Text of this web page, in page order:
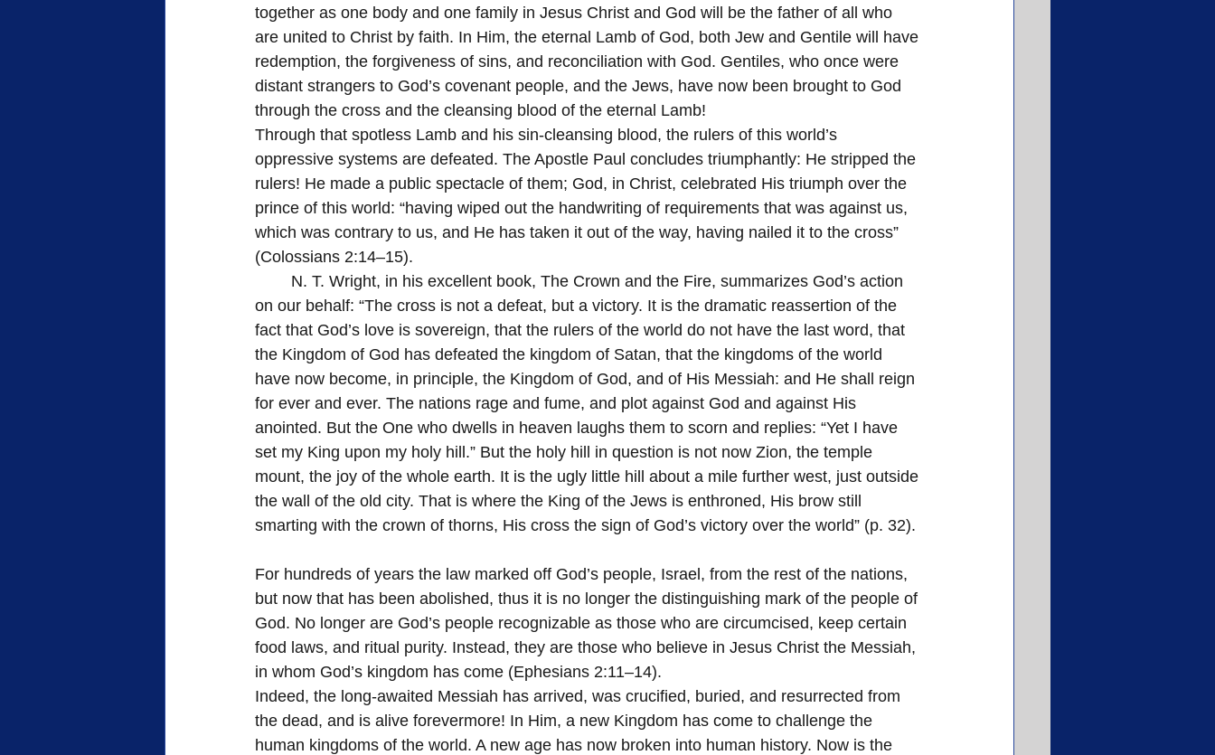
together as one body and one family in Jesus Christ and God will be the father of all who
are united to Christ by faith. In Him, the eternal Lamb of God, both Jew and Gentile will have
redemption, the forgiveness of sins, and reconciliation with God. Gentiles, who once were
distant strangers to God’s covenant people, and the Jews, have now been brought to God
through the cross and the cleansing blood of the eternal Lamb!
Through that spotless Lamb and his sin-cleansing blood, the rulers of this world’s
oppressive systems are defeated. The Apostle Paul concludes triumphantly: He stripped the
rulers! He made a public spectacle of them; God, in Christ, celebrated His triumph over the
prince of this world: “having wiped out the handwriting of requirements that was against us,
which was contrary to us, and He has taken it out of the way, having nailed it to the cross”
(Colossians 2:14–15).
on our behalf: “The cross is not a defeat, but a victory. It is the dramatic reassertion of the
fact that God’s love is sovereign, that the rulers of the world do not have the last word, that
the Kingdom of God has defeated the kingdom of Satan, that the kingdoms of the world
have now become, in principle, the Kingdom of God, and of His Messiah: and He shall reign
for ever and ever. The nations rage and fume, and plot against God and against His
anointed. But the One who dwells in heaven laughs them to scorn and replies: “Yet I have
set my King upon my holy hill.” But the holy hill in question is not now Zion, the temple
mount, the joy of the whole earth. It is the ugly little hill about a mile further west, just outside
the wall of the old city. That is where the King of the Jews is enthroned, His brow still
smarting with the crown of thorns, His cross the sign of God’s victory over the world” (p. 32).
For hundreds of years the law marked off God’s people, Israel, from the rest of the nations,
but now that has been abolished, thus it is no longer the distinguishing mark of the people of
God. No longer are God’s people recognizable as those who are circumcised, keep certain
food laws, and ritual purity. Instead, they are those who believe in Jesus Christ the Messiah,
in whom God’s kingdom has come (Ephesians 2:11–14).
Indeed, the long-awaited Messiah has arrived, was crucified, buried, and resurrected from
the dead, and is alive forevermore! In Him, a new Kingdom has come to challenge the
human kingdoms of the world. A new age has now broken into human history. Now is the